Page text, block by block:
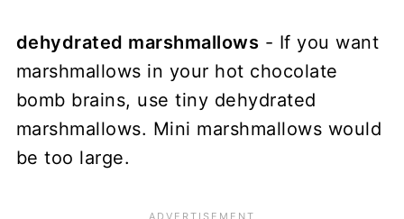
dehydrated marshmallows - If you want
marshmallows in your hot chocolate
bomb brains, use tiny dehydrated
marshmallows. Mini marshmallows would
be too large.